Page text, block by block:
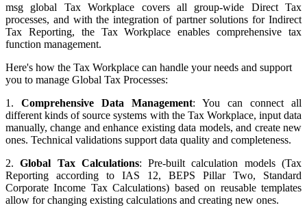
msg global Tax Workplace covers all group-wide Direct Tax
processes, and with the integration of partner solutions for Indirect
Tax Reporting, the Tax Workplace enables comprehensive tax
function management.
Here's how the Tax Workplace can handle your needs and support
you to manage Global Tax Processes:
1. Comprehensive Data Management: You can connect all
different kinds of source systems with the Tax Workplace, input data
manually, change and enhance existing data models, and create new
ones. Technical validations support data quality and completeness.
2.Global Tax Calculations: Pre-built calculation models (Tax
Reporting according to IAS 12, BEPS Pillar Two, Standard
Corporate Income Tax Calculations) based on reusable templates
allow for changing existing calculations and creating new ones.